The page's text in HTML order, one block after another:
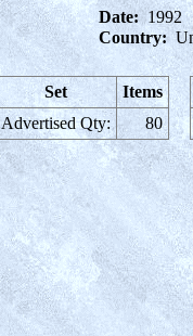
Date: 1992
Country:
Set
Items
Advertised Qty:
80